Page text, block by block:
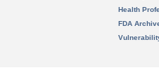
Health
FDA